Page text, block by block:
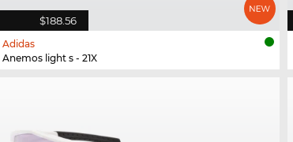
$188.56
Adidas
Anemos light s - 21X